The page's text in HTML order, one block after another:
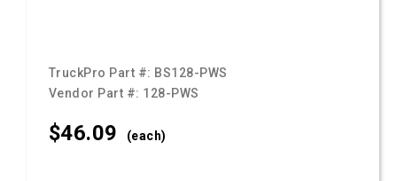
TruckPro Part #: BS128-PWS
Vendor Part #: 128-PWS
$46.09 (each)